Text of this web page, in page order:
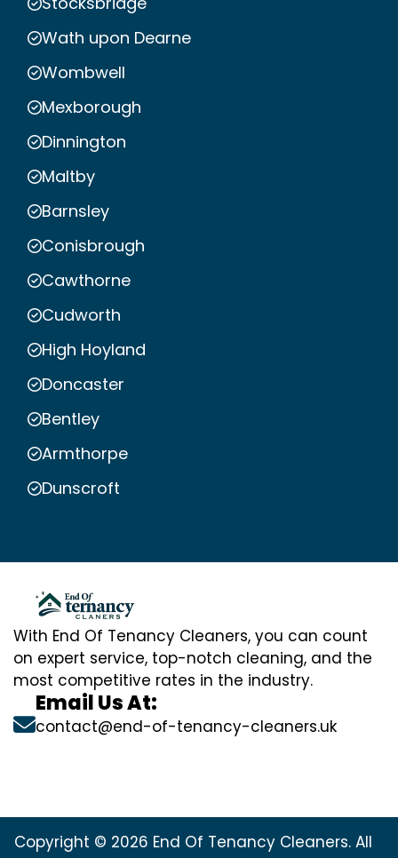
Wath upon Dearne
Wombwell
Mexborough
Dinnington
Maltby
Barnsley
Conisbrough
Cawthorne
Cudworth
High Hoyland
Doncaster
Bentley
Armthorpe
Dunscroft
With End Of Tenancy Cleaners, you can count
on expert service, top-notch cleaning, and the
most competitive rates in the industry.
Email Us At:
contact@end-of-tenancy-cleaners.uk
Copyright © 2026 End Of Tenancy Cleaners. All